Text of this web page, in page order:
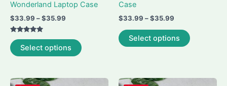
Wonderland Laptop Case
$33.99 –$35.99
through
$35.99
Rated
5.00
out of 5Select options
product
multiple
Case
$33.99 –$35.99
$33.99
through
Select options
product
variants.